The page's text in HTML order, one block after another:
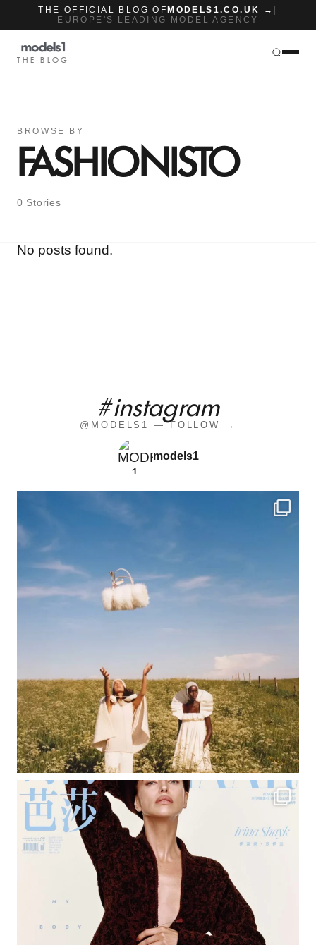
THE OFFICIAL BLOG OF MODELS1.CO.UK →
EUROPE'S LEADING MODEL AGENCY
THE BLOG
BROWSE BY
FASHIONISTO
0 Stories
No posts found.
#instagram
@MODELS1 — FOLLOW →
models1